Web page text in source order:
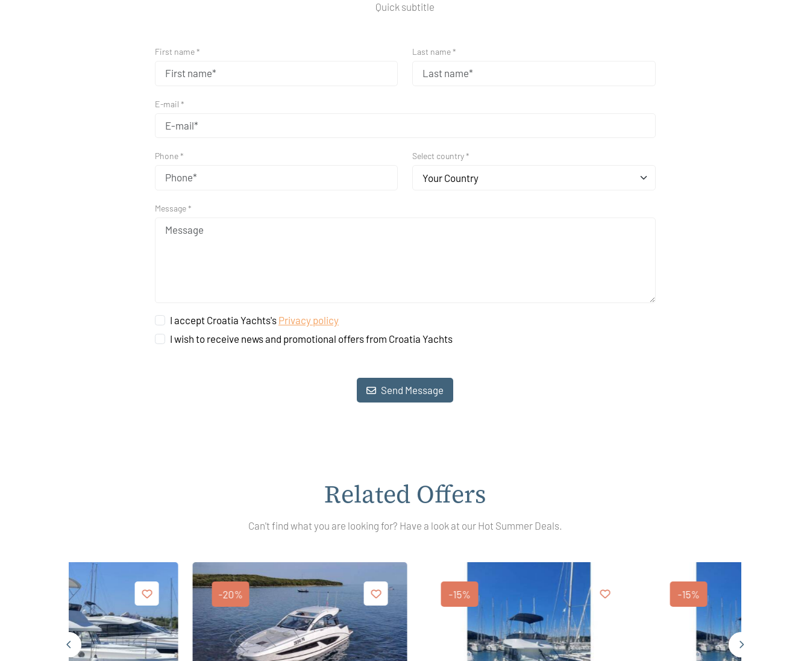
Quick subtitle
First name * Last name *
E-mail *
Phone * Select country *
Your Country
Message *
I accept Croatia Yachts's Privacy policy
I wish to receive news and promotional offers from Croatia Yachts
Send Message
Related Offers
Can't find what you are looking for? Have a look at our Hot Summer Deals.
-20% -15% -15%